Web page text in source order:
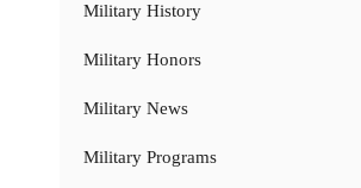
Military History
Military Honors
Military News
Military Programs